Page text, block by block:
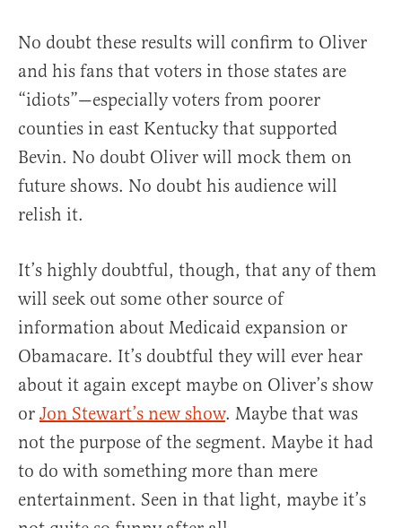
No doubt these results will confirm to Oliver
and his fans that voters in those states are
“idiots”—especially voters from poorer
counties in east Kentucky that supported
Bevin. No doubt Oliver will mock them on
future shows. No doubt his audience will
relish it.
It’s highly doubtful, though, that any of them
will seek out some other source of
information about Medicaid expansion or
Obamacare. It’s doubtful they will ever hear
about it again except maybe on Oliver’s show
or Jon Stewart’s new show. Maybe that was
not the purpose of the segment. Maybe it had
to do with something more than mere
entertainment. Seen in that light, maybe it’s